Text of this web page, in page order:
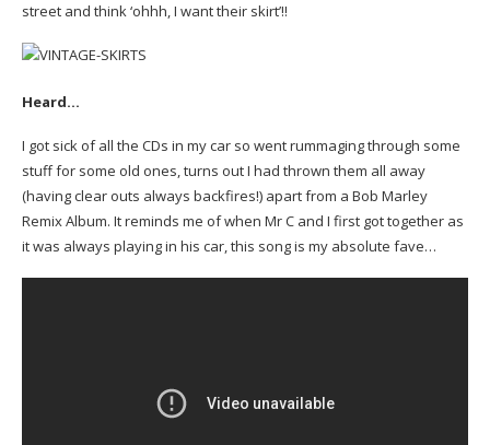
street and think ‘ohhh, I want their skirt’!!
Heard…
I got sick of all the CDs in my car so went rummaging through some
stuff for some old ones, turns out I had thrown them all away
(having clear outs always backfires!) apart from a Bob Marley
Remix Album. It reminds me of when Mr C and I first got together as
it was always playing in his car, this song is my absolute fave…